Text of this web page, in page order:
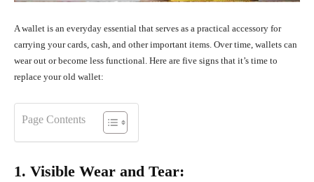
A wallet is an everyday essential that serves as a practical accessory for
carrying your cards, cash, and other important items. Over time, wallets can
wear out or become less functional. Here are five signs that it’s time to
replace your old wallet:
Page Contents
1. Visible Wear and Tear: